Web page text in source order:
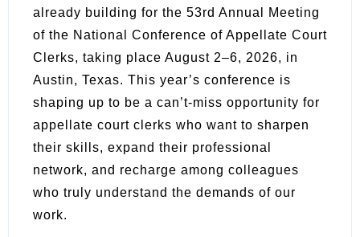
already building for the 53rd Annual Meeting
of the National Conference of Appellate Court
Clerks, taking place August 2–6, 2026, in
Austin, Texas. This year’s conference is
shaping up to be a can’t-miss opportunity for
appellate court clerks who want to sharpen
their skills, expand their professional
network, and recharge among colleagues
who truly understand the demands of our
work.